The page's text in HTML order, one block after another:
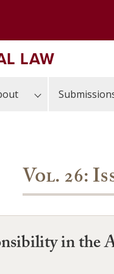
LAW
Vol. 26:
in the